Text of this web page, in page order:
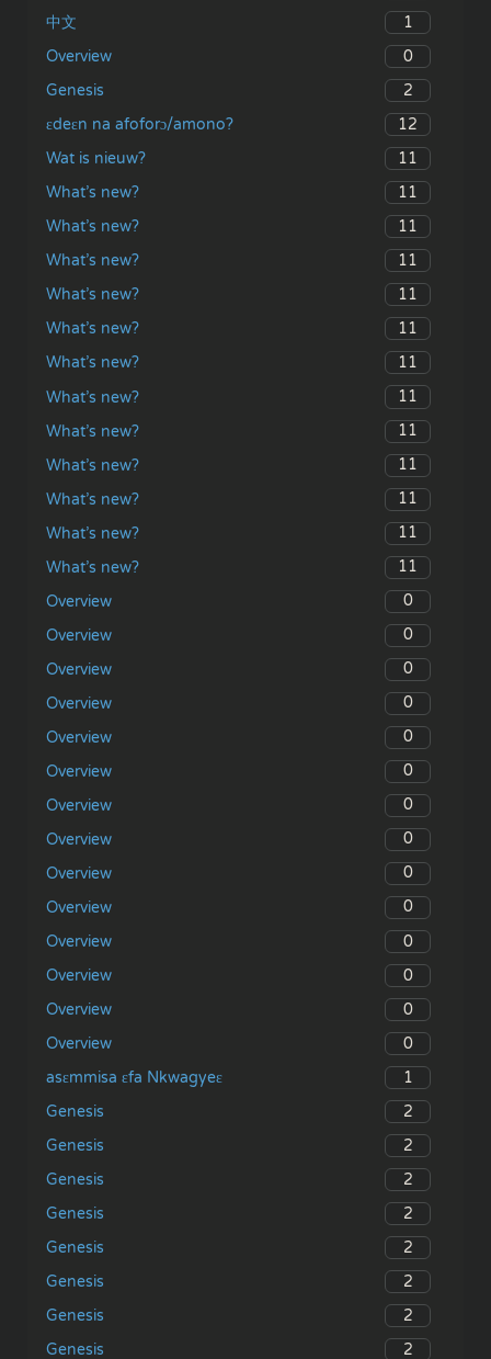
中文
1
Overview
0
Genesis
2
ɛdeɛn na afoforɔ/amono?
12
Wat is nieuw?
11
What’s new?
11
What’s new?
11
What’s new?
11
What’s new?
11
What’s new?
11
What’s new?
11
What’s new?
11
What’s new?
11
What’s new?
11
What’s new?
11
What’s new?
11
What’s new?
11
Overview
0
Overview
0
Overview
0
Overview
0
Overview
0
Overview
0
Overview
0
Overview
0
Overview
0
Overview
0
Overview
0
Overview
0
Overview
0
Overview
0
asɛmmisa ɛfa Nkwagyeɛ
1
Genesis
2
Genesis
2
Genesis
2
Genesis
2
Genesis
2
Genesis
2
Genesis
2
Genesis
2